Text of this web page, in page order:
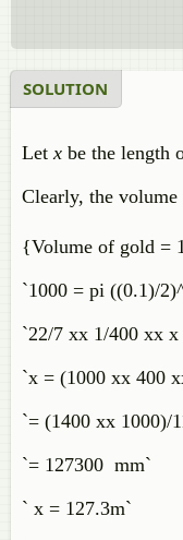
SOLUTION
Letx be the length
Clearly, the
{Volume of gold =
`1000 = pi ((0.1)/
`22/7 xx 1/400 xx x
`x = (1000 xx 400
`= (1400 xx 1000)/
`= 127300 mm`
` x = 127.3m`